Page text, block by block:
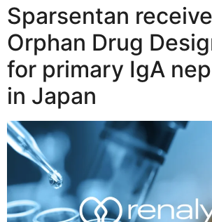
Sparsentan
Orphan Drug
for primary IgA
in Japan